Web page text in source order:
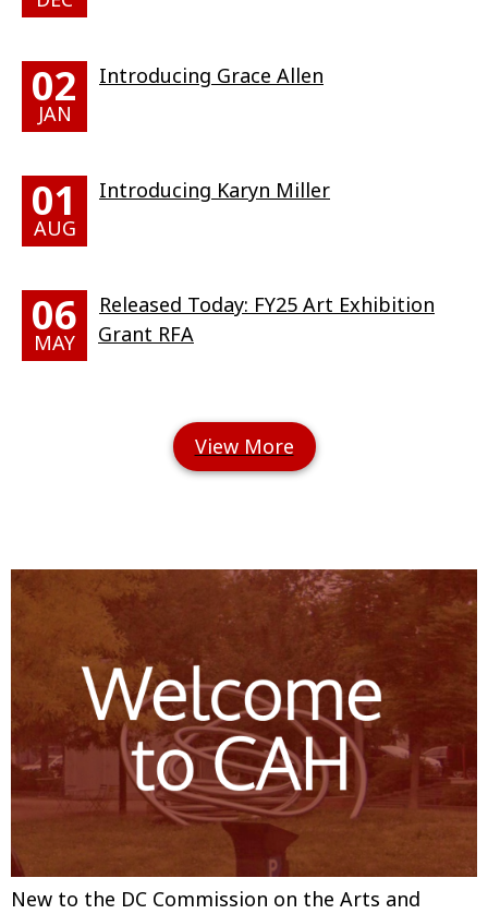
02
JAN
Introducing Grace Allen
01
AUG
Introducing Karyn Miller
06
MAY
Released Today: FY25 Art Exhibition
Grant RFA
New to the DC Commission on the Arts and